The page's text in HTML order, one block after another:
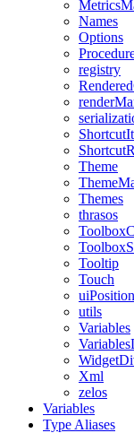
Names
Options
registry
Theme
Themes
thrasos
Tooltip
Touch
uiPosition
utils
Variables
Xml
zelos
Variables
Type Aliases